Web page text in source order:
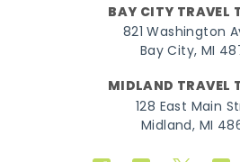
BAY CITY TRAVEL
821 Washington
Bay City, MI
MIDLAND TRAVEL
128 East Main
Midland, MI